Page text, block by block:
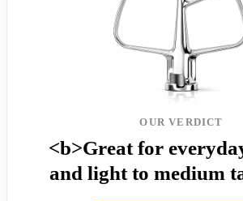
OUR VERDICT
<b>Great for
and light to medium